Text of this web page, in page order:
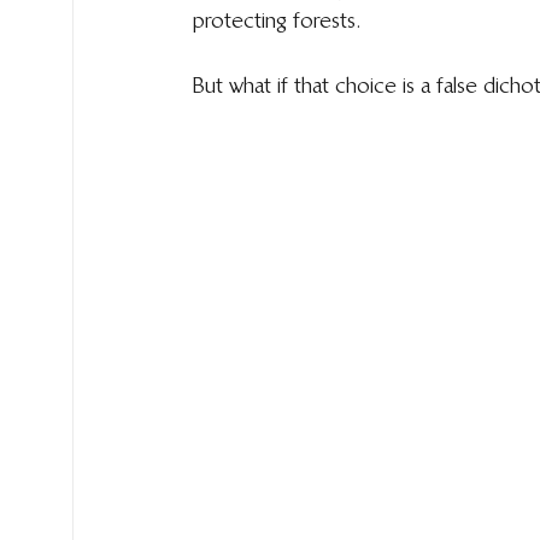
protecting forests.
But what if that choice is a false